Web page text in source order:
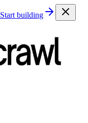
Start building